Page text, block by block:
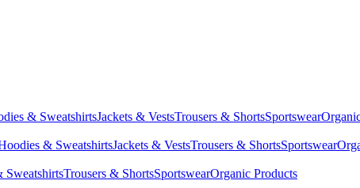
& SweatshirtsJackets & VestsTrousers & ShortsSportswear
& SweatshirtsJackets & VestsTrousers & ShortsSportswear
SweatshirtsTrousers & ShortsSportswearOrganic Products